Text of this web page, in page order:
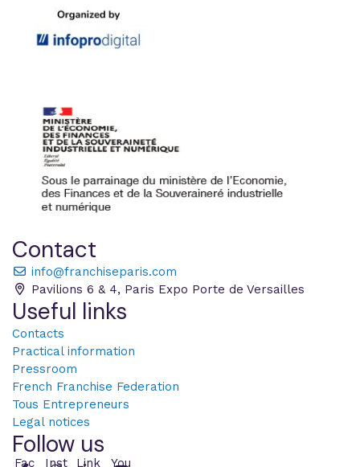
t
h
i
s
f
i
e
l
d
Contact
info@franchiseparis.com
Pavilions 6 & 4, Paris Expo Porte de Versailles
Useful links
Contacts
Practical information
Pressroom
French Franchise Federation
Tous Entrepreneurs
Legal notices
Follow us
Fac Inst Link You